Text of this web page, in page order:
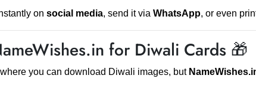
on social media, send it via WhatsApp, or even
for Diwali Cards 🎁
you can download Diwali images, but